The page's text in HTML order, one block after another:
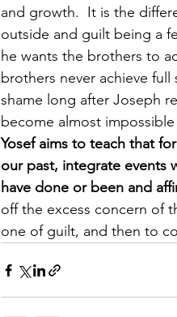
and growth.  It is the
outside and guilt being a
he wants the brothers to
brothers never achieve
shame long after Joseph
become almost
Yosef aims to teach that
our past, integrate events
have done or been and
off the excess concern of
one of guilt, and then to